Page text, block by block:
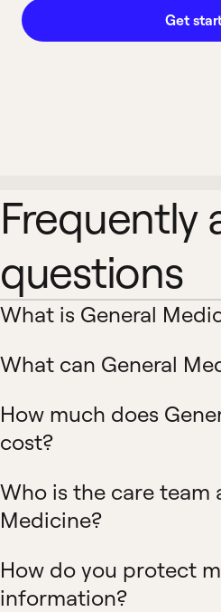
Get
Frequently
questions
What is General
What can General
How much does
cost?
Who is the care team
Medicine?
How do you protect
information?